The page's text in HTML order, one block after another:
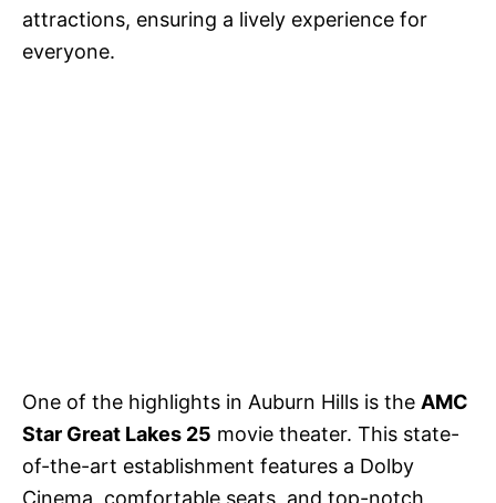
attractions, ensuring a lively experience for
everyone.
One of the highlights in Auburn Hills is the AMC
Star Great Lakes 25 movie theater. This state-
of-the-art establishment features a Dolby
Cinema, comfortable seats, and top-notch